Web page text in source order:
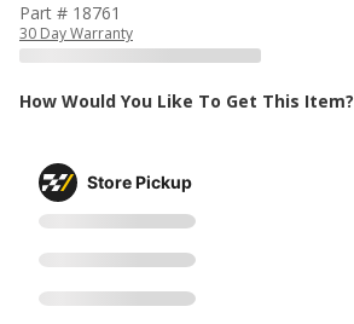
Part # 18761
30 Day Warranty
How Would You Like To Get This Item?
Store Pickup